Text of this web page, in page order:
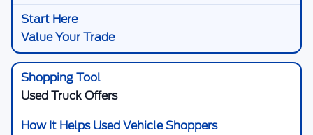
Value Your Trade
Used Truck Offers